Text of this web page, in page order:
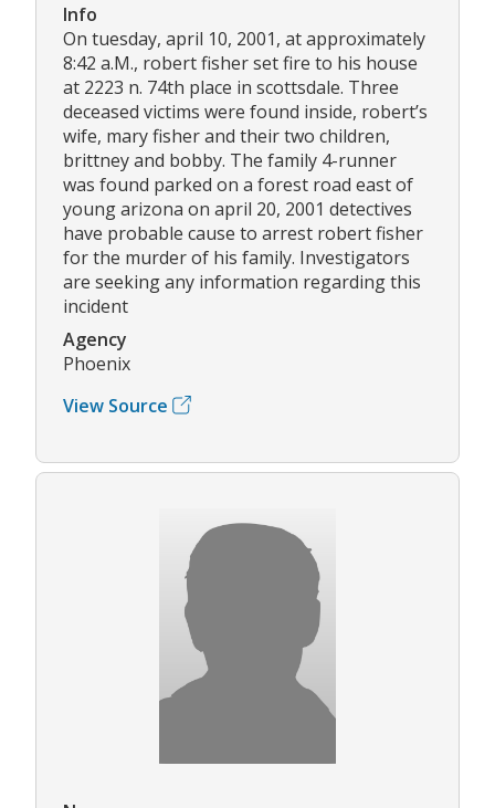
Info
On tuesday, april 10, 2001, at approximately
8:42 a.M., robert fisher set fire to his house
at 2223 n. 74th place in scottsdale. Three
deceased victims were found inside, robert’s
wife, mary fisher and their two children,
brittney and bobby. The family 4-runner
was found parked on a forest road east of
young arizona on april 20, 2001 detectives
have probable cause to arrest robert fisher
for the murder of his family. Investigators
are seeking any information regarding this
incident
Agency
Phoenix
View Source